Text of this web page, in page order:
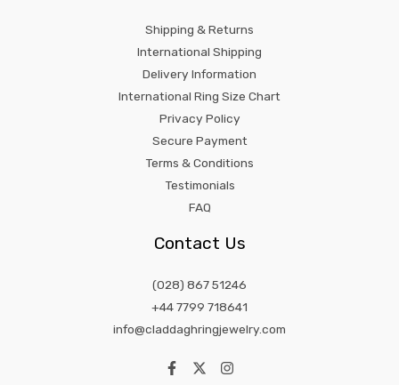
Shipping & Returns
International Shipping
Delivery Information
International Ring Size Chart
Privacy Policy
Secure Payment
Terms & Conditions
Testimonials
FAQ
Contact Us
(028) 867 51246
+44 7799 718641
info@claddaghringjewelry.com